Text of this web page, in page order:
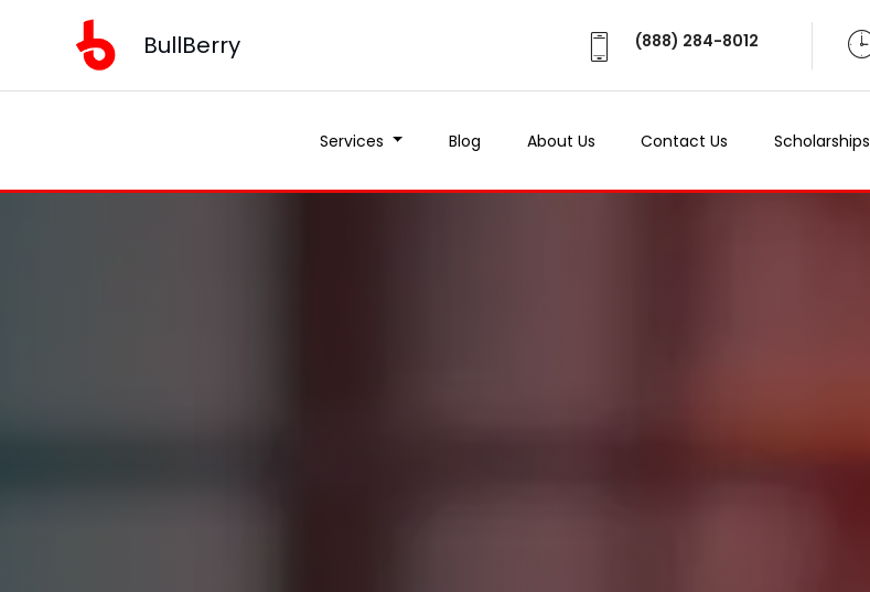
BullBerry (888) 284-8012
Services Blog About Us Contact Us Scholarships